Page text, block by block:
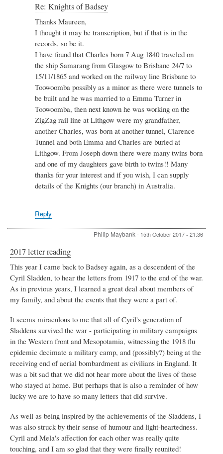
In
reply
Re:
Badsey
by
Maureen
Spinks
Re: Knights of Badsey
Thanks Maureen,
I thought it may be transcription, but if that is in the
records, so be it.
I have found that Charles born 7 Aug 1840 traveled on
the ship Samarang from Glasgow to Brisbane 24/7 to
15/11/1865 and worked on the railway line Brisbane to
Toowoomba possibly as a minor as there were tunnels to
be built and he was married to a Emma Turner in
Toowoomba, then next known he was working on the
ZigZag rail line at Lithgow were my grandfather,
another Charles, was born at another tunnel, Clarence
Tunnel and both Emma and Charles are buried at
Lithgow. From Joseph down there were many twins born
and one of my daughters gave birth to twins!! Many
thanks for your interest and if you wish, I can supply
details of the Knights (our branch) in Australia.
Reply
Philip Maybank- 15th October 2017 - 21:36
2017 letter reading
This year I came back to Badsey again, as a descendent of the
Cyril Sladden, to hear the letters from 1917 to the end of the war.
As in previous years, I learned a great deal about members of
my family, and about the events that they were a part of.
It seems miraculous to me that all of Cyril's generation of
Sladdens survived the war - participating in military campaigns
in the Western front and Mesopotamia, witnessing the 1918 flu
epidemic decimate a military camp, and (possibly?) being at the
receiving end of aerial bombardment as civilians in England. It
was a bit sad that we did not hear more about the lives of those
who stayed at home. But perhaps that is also a reminder of how
lucky we are to have so many letters that did survive.
As well as being inspired by the achievements of the Sladdens, I
was also struck by their sense of humour and light-heartedness.
Cyril and Mela's affection for each other was really quite
touching, and I am so glad that they were finally reunited!